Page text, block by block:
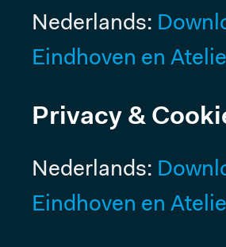
Meeting rooms
Resources
Nederlands:
Eindhoven en
Privacy &
Nederlands:
Eindhoven en